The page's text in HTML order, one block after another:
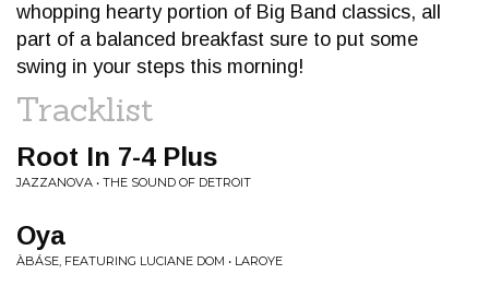
whopping hearty portion of Big Band classics, all
part of a balanced breakfast sure to put some
swing in your steps this morning!
Tracklist
Root In 7-4 Plus
JAZZANOVA • THE SOUND OF DETROIT
Oya
ÀBÁSE, FEATURING LUCIANE DOM • LAROYE